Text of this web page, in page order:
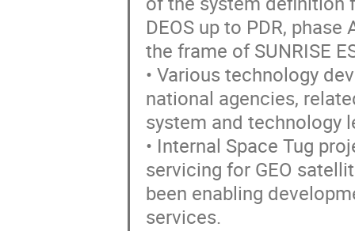
DEOS up to PDR,
the frame of SUNRISE
• Various technology
national agencies,
system and technology
• Internal Space Tug
servicing for GEO
been enabling
services.